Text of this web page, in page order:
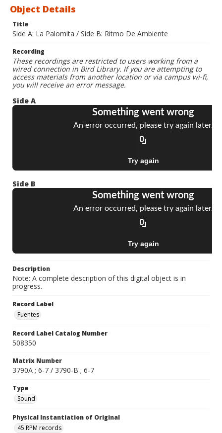
Object Details
Title
Side A: La Palomita / Side B: Ritmo De Ambiente
Recording
These recordings are restricted to users working from a
wired connection in Bird Library. If you are attempting to
access materials from another location or via campus wi-fi,
you will receive an error message.
Side A
Side B
Description
Note: A complete description of this digital object is in
progress.
Record Label
Fuentes
Record Label Catalog Number
508350
Matrix Number
3790A ; 6-7 / 3790-B ; 6-7
Type
Sound
Physical Instantiation of Original
45 RPM records